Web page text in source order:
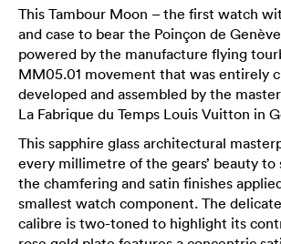
This Tambour Moon – the first watch
and case to bear the Poinçon de
powered by the manufacture flying
MM05.01 movement that was entirely
developed and assembled by the
La Fabrique du Temps Louis Vuitton in
This sapphire glass architectural
every millimetre of the gears’ beauty
the chamfering and satin finishes
smallest watch component. The
calibre is two-toned to highlight its